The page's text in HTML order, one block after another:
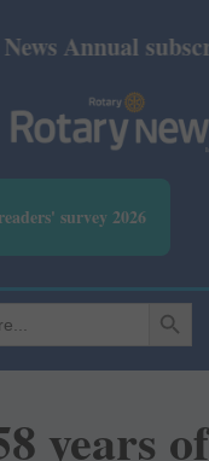
Annual
survey 2026
SEARCH BUTTON
years of